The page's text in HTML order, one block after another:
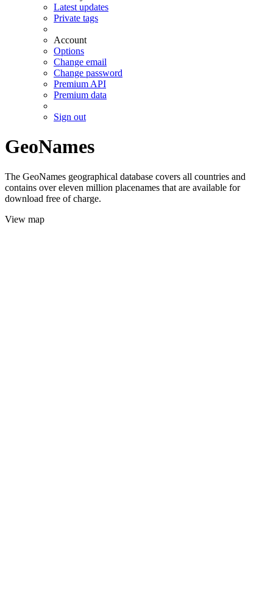
Latest updates
Private tags
Account
Options
Change email
Change password
Premium API
Premium data
Sign out
GeoNames
The GeoNames geographical database covers all countries and
contains over eleven million placenames that are available for
download free of charge.
View map